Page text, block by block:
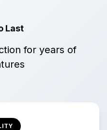
Last
for years of